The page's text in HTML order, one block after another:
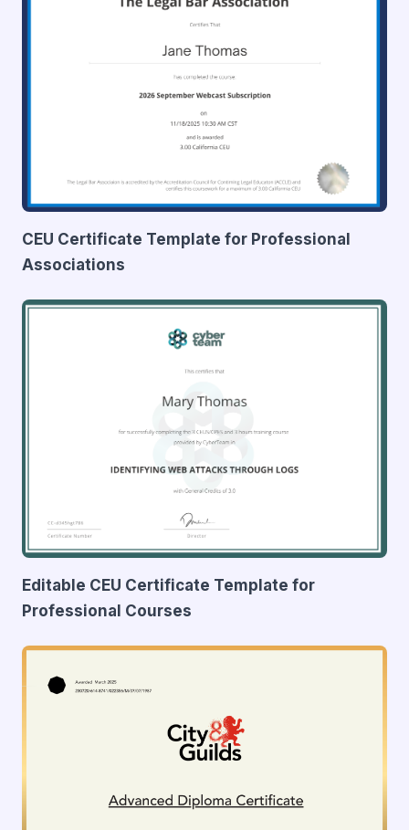
CEU Certificate Template for Professional
Associations
Editable CEU Certificate Template for
Professional Courses